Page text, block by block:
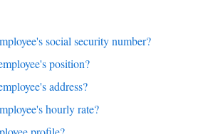
social security number?
position?
address?
hourly rate?